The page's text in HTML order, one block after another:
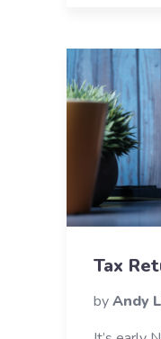
Tax
byAndy